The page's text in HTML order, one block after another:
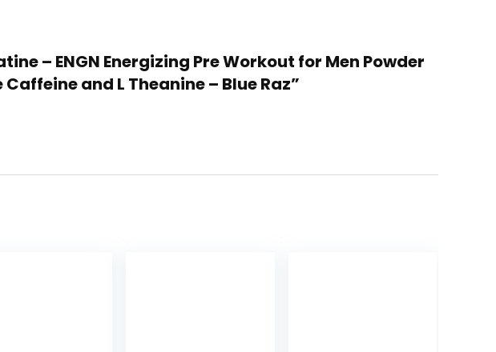
– ENGN Energizing Pre Workout for Men Powder
and L Theanine – Blue Raz”